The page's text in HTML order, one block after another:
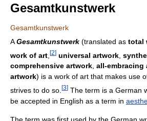
Gesamtkunstwerk
Gesamtkunstwerk
AGesamtkunstwerk (translated as total
work of art [2] universal artwork
comprehensive artwork, all-embracing
artwork) is a work of art that makes use
strives to do so. [3] The term is a German
be accepted in English as a term in